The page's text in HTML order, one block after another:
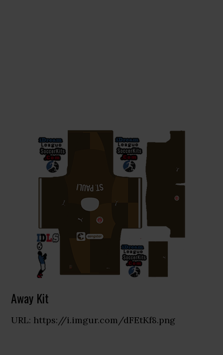
Away Kit
URL: https://i.imgur.com/dFEtKf8.png